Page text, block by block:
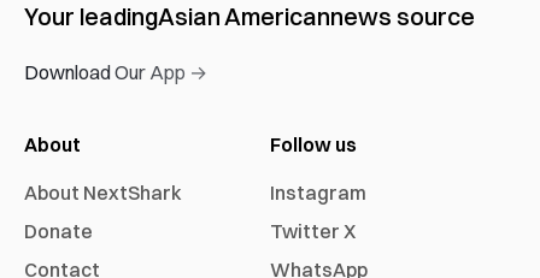
Your leadingAsian Americannews source
Download Our App →
About
About NextShark
Donate
Contact
Follow us
Instagram
Twitter X
WhatsApp